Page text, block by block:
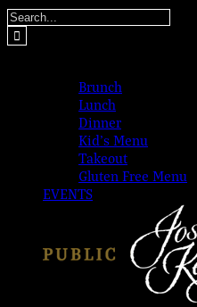
Skip
to
content
Search
for:
Brunch
Lunch
Dinner
Kid’s Menu
Takeout
Gluten Free Menu
EVENTS